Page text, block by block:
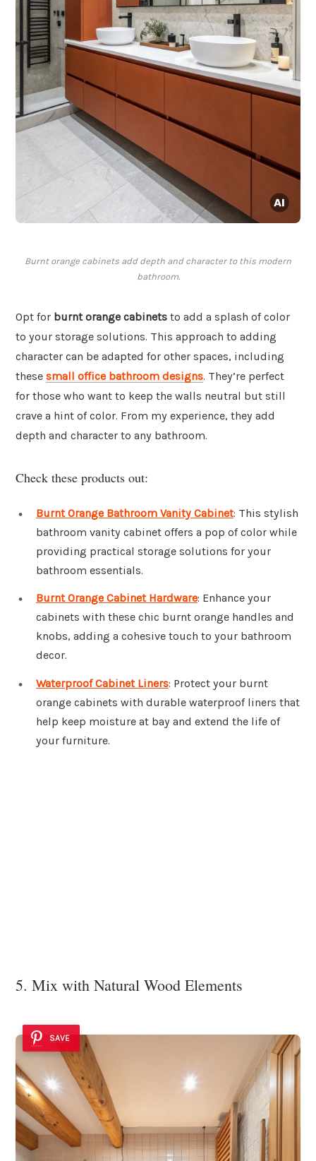
Burnt orange cabinets add depth and character to this modern
bathroom.
Opt for burnt orange cabinets to add a splash of color
to your storage solutions. This approach to adding
character can be adapted for other spaces, including
these small office bathroom designs. They’re perfect
for those who want to keep the walls neutral but still
crave a hint of color. From my experience, they add
depth and character to any bathroom.
Check these products out:
Burnt Orange Bathroom Vanity Cabinet: This stylish
bathroom vanity cabinet offers a pop of color while
providing practical storage solutions for your
bathroom essentials.
Burnt Orange Cabinet Hardware: Enhance your
cabinets with these chic burnt orange handles and
knobs, adding a cohesive touch to your bathroom
decor.
Waterproof Cabinet Liners: Protect your burnt
orange cabinets with durable waterproof liners that
help keep moisture at bay and extend the life of
your furniture.
5. Mix with Natural Wood Elements
SAVE